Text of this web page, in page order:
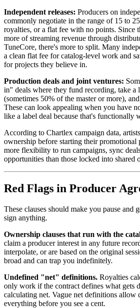
Independent releases: Producers on
commonly negotiate in the range of 15 to
royalties, or a flat fee with no points. Since
more of streaming revenue through
TuneCore, there's more to split. Many
a clean flat fee for catalog-level work and
for projects they believe in.
Production deals and joint ventures:
in" deals where they fund recording, take a
(sometimes 50% of the master or more),
These can look appealing when you have
like a label deal because that's functionally
According to Chartlex campaign data,
ownership before starting their promotional
more flexibility to run campaigns, sync
opportunities than those locked into shared
Red Flags in Producer
These clauses should make you pause and
sign anything.
Ownership clauses that run with the
claim a producer interest in any future
interpolate, or are based on the original
broad and can trap you indefinitely.
Undefined "net" definitions. Royalties
only work if the contract defines what gets
calculating net. Vague net definitions allow
everything before you see a cent.